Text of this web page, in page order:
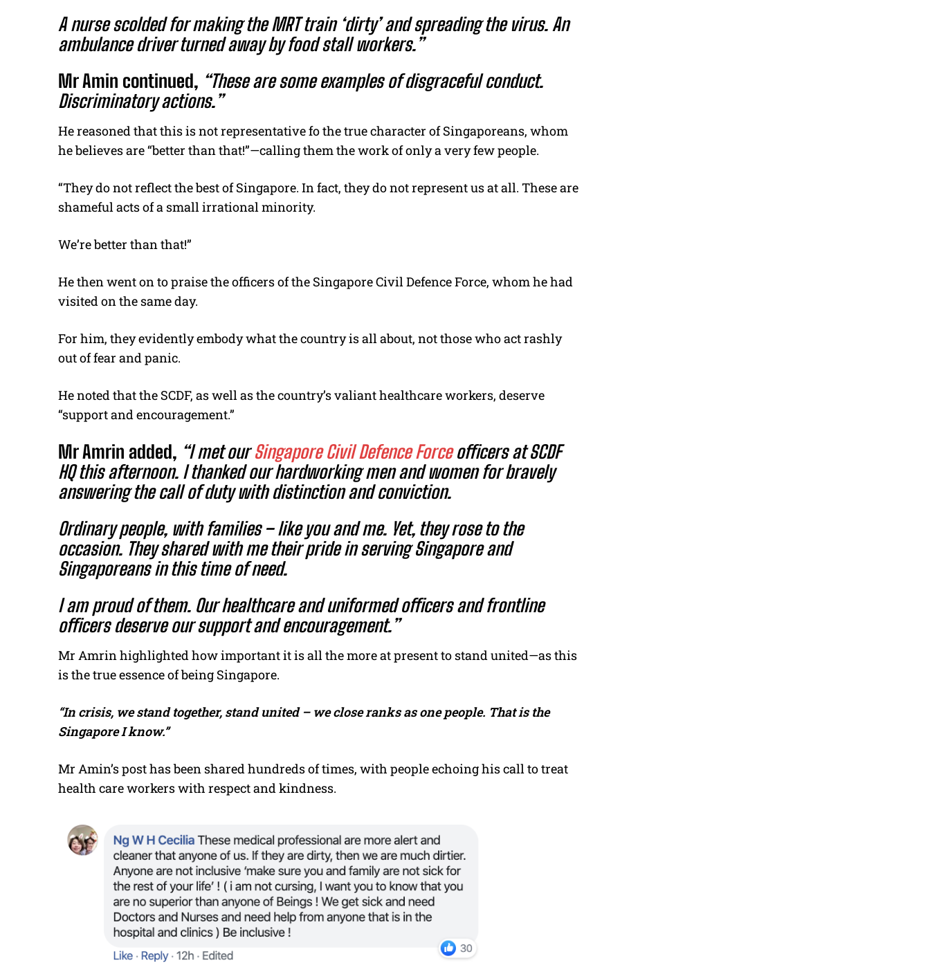
A nurse scolded for making the MRT train ‘dirty’ and spreading the virus. An
ambulance driver turned away by food stall workers.”
Mr Amin continued, “These are some examples of disgraceful conduct.
Discriminatory actions.”
He reasoned that this is not representative fo the true character of Singaporeans, whom
he believes are “better than that!”—calling them the work of only a very few people.
“They do not reflect the best of Singapore. In fact, they do not represent us at all. These are
shameful acts of a small irrational minority.
We’re better than that!”
He then went on to praise the officers of the Singapore Civil Defence Force, whom he had
visited on the same day.
For him, they evidently embody what the country is all about, not those who act rashly
out of fear and panic.
He noted that the SCDF, as well as the country’s valiant healthcare workers, deserve
“support and encouragement.”
Mr Amrin added, “I met ourSingapore Civil Defence Forceofficers at SCDF
HQ this afternoon. I thanked our hardworking men and women for bravely
answering the call of duty with distinction and conviction.
Ordinary people, with families – like you and me. Yet, they rose to the
occasion. They shared with me their pride in serving Singapore and
Singaporeans in this time of need.
I am proud of them. Our healthcare and uniformed officers and frontline
officers deserve our support and encouragement.”
Mr Amrin highlighted how important it is all the more at present to stand united—as this
is the true essence of being Singapore.
“In crisis, we stand together, stand united – we close ranks as one people. That is the
Singapore I know.”
Mr Amin’s post has been shared hundreds of times, with people echoing his call to treat
health care workers with respect and kindness.